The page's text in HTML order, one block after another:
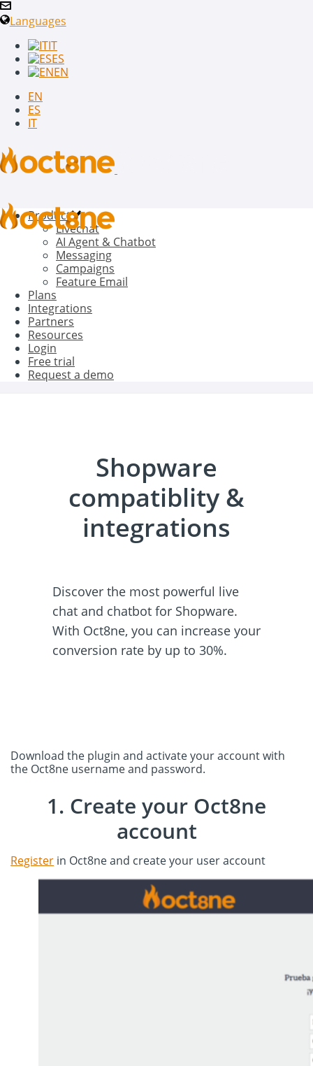
Languages
IT
ES
EN
EN
ES
IT
Product
Livechat
AI Agent & Chatbot
Messaging
Campaigns
Feature Email
Plans
Integrations
Partners
Resources
Login
Free trial
Request a demo
Shopware
compatiblity &
integrations
Discover the most powerful live
chat and chatbot for Shopware.
With Oct8ne, you can increase your
conversion rate by up to 30%.
Download the plugin and activate your account with
the Oct8ne username and password.
1. Create your Oct8ne
account
Register in Oct8ne and create your user account